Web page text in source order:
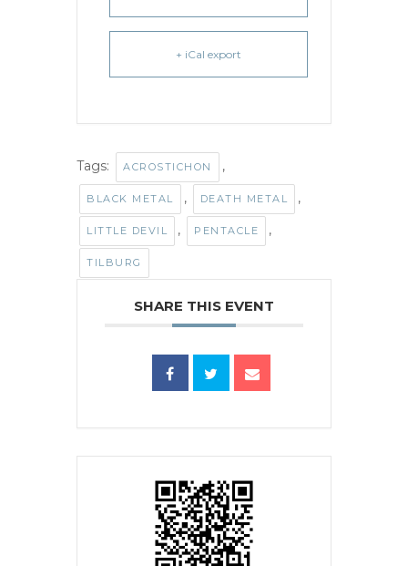
+ iCal export
Tags: ACROSTICHON ,
BLACK METAL , DEATH METAL ,
LITTLE DEVIL , PENTACLE ,
TILBURG
SHARE THIS EVENT